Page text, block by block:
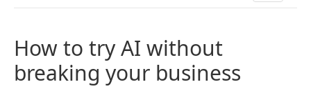
How to try AI without
breaking your business